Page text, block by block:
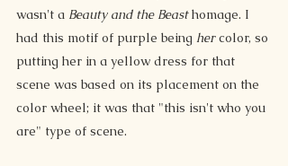
wasn't a Beauty and the Beast homage. I
had this motif of purple being her color, so
putting her in a yellow dress for that
scene was based on its placement on the
color wheel; it was that "this isn't who you
are" type of scene.